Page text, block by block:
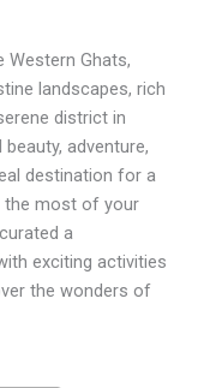
Western Ghats,
landscapes, rich
district in
adventure,
destination for a
the most of your
a
exciting activities
the wonders of